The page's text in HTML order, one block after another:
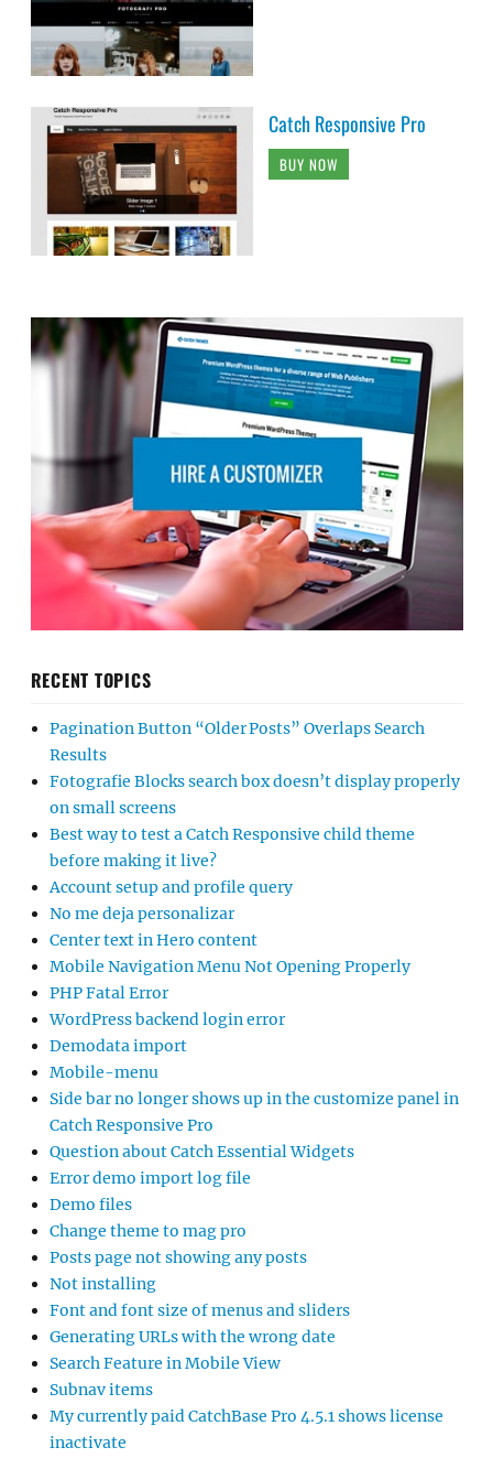
Catch Responsive Pro
BUY NOW
RECENT TOPICS
Pagination Button “Older Posts” Overlaps Search
Results
Fotografie Blocks search box doesn’t display properly
on small screens
Best way to test a Catch Responsive child theme
before making it live?
Account setup and profile query
No me deja personalizar
Center text in Hero content
Mobile Navigation Menu Not Opening Properly
PHP Fatal Error
WordPress backend login error
Demodata import
Mobile-menu
Side bar no longer shows up in the customize panel in
Catch Responsive Pro
Question about Catch Essential Widgets
Error demo import log file
Demo files
Change theme to mag pro
Posts page not showing any posts
Not installing
Font and font size of menus and sliders
Generating URLs with the wrong date
Search Feature in Mobile View
Subnav items
My currently paid CatchBase Pro 4.5.1 shows license
inactivate